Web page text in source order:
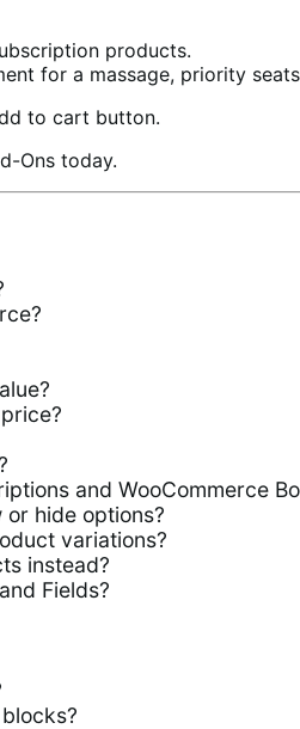
products.
for a massage, priority
to cart button.
Ons today.
and WooCommerce
hide options?
variations?
instead?
Fields?